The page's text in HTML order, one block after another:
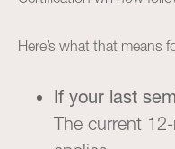
Here’s what that means
If your last
The current